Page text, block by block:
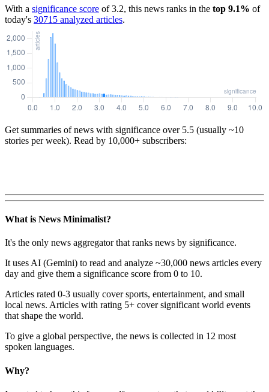
With a significance score of3.2, this news ranks in the top 9.1% of
today's 30715 analyzed articles.
Get summaries of news with significance over 5.5 (usually ~10
stories per week). Read by 10,000+ subscribers:
What is News Minimalist?
It's the only news aggregator that ranks news by significance.
It uses AI (Gemini) to read and analyze ~30,000 news articles every
day and give them a significance score from 0 to 10.
Articles rated 0-3 usually cover sports, entertainment, and small
local news. Articles with rating 5+ cover significant world events
that shape the world.
To give a global perspective, the news is collected in 12 most
spoken languages.
Why?